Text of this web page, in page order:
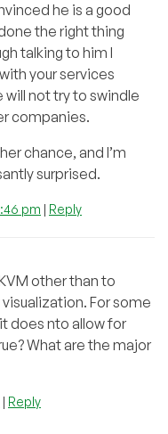
he is a good
the right thing
talking to him I
your services
will not try to swindle
companies.
chance, and I’m
surprised.
pm | Reply
other than to
For some
does nto allow for
What are the major
| Reply